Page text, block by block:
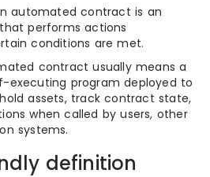
automated contract is an
performs actions
conditions are met.
contract usually means a
executing program deployed to
assets, track contract state,
when called by users, other
systems.
definition